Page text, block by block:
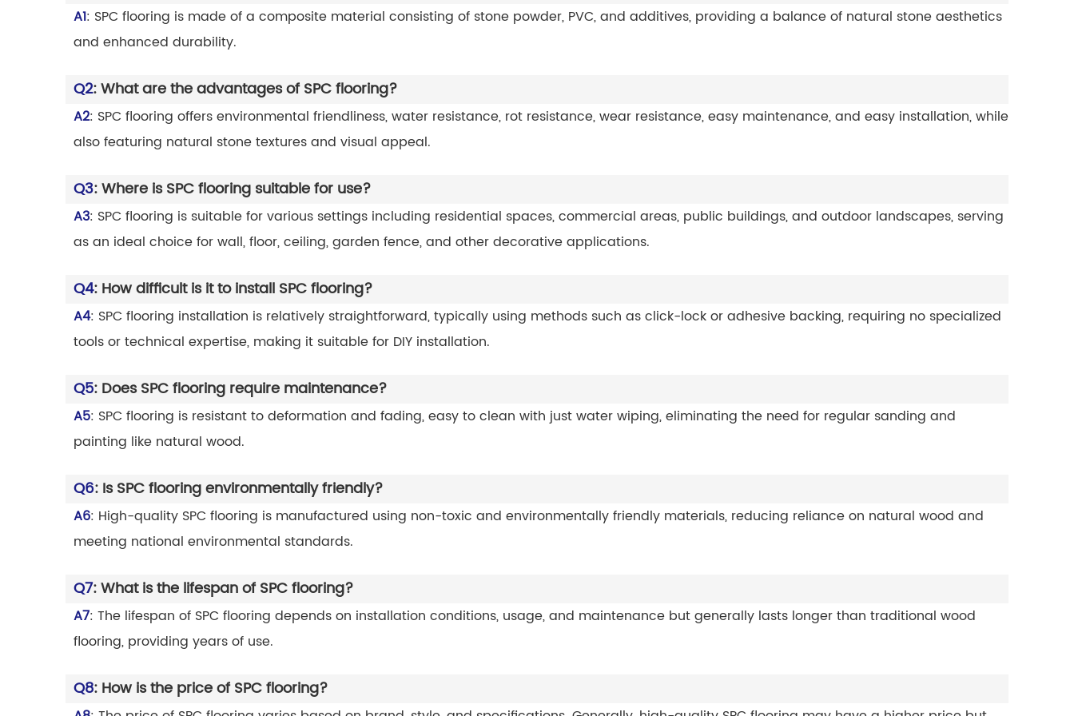
A1: SPC flooring is made of a composite material consisting of stone powder, PVC, and additives, providing a balance of natural stone aesthetics
and enhanced durability.
Q2: What are the advantages of SPC flooring?
A2: SPC flooring offers environmental friendliness, water resistance, rot resistance, wear resistance, easy maintenance, and easy installation, while
also featuring natural stone textures and visual appeal.
Q3: Where is SPC flooring suitable for use?
A3: SPC flooring is suitable for various settings including residential spaces, commercial areas, public buildings, and outdoor landscapes, serving
as an ideal choice for wall, floor, ceiling, garden fence, and other decorative applications.
Q4: How difficult is it to install SPC flooring?
A4: SPC flooring installation is relatively straightforward, typically using methods such as click-lock or adhesive backing, requiring no specialized
tools or technical expertise, making it suitable for DIY installation.
Q5: Does SPC flooring require maintenance?
A5: SPC flooring is resistant to deformation and fading, easy to clean with just water wiping, eliminating the need for regular sanding and
painting like natural wood.
Q6: Is SPC flooring environmentally friendly?
A6: High-quality SPC flooring is manufactured using non-toxic and environmentally friendly materials, reducing reliance on natural wood and
meeting national environmental standards.
Q7: What is the lifespan of SPC flooring?
A7: The lifespan of SPC flooring depends on installation conditions, usage, and maintenance but generally lasts longer than traditional wood
flooring, providing years of use.
Q8: How is the price of SPC flooring?